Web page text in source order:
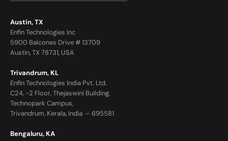
Austin, TX
Enfin Technologies Inc
5900 Balcones Drive # 13709
Austin, TX 78731, USA
Trivandrum, KL
Enfin Technologies India Pvt. Ltd.
C24, -2 Floor, Thejaswini Building,
Technopark Campus,
Trivandrum, Kerala, India – 695581
Bengaluru, KA